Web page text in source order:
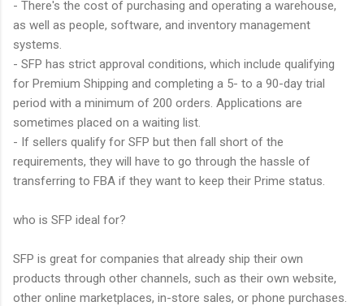
- There's the cost of purchasing and operating a warehouse,
as well as people, software, and inventory management
systems.
- SFP has strict approval conditions, which include qualifying
for Premium Shipping and completing a 5- to a 90-day trial
period with a minimum of 200 orders. Applications are
sometimes placed on a waiting list.
- If sellers qualify for SFP but then fall short of the
requirements, they will have to go through the hassle of
transferring to FBA if they want to keep their Prime status.
who is SFP ideal for?
SFP is great for companies that already ship their own
products through other channels, such as their own website,
other online marketplaces, in-store sales, or phone purchases.